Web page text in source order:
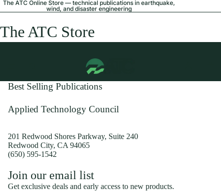
The ATC Online Store — technical publications in earthquake,
wind, and disaster engineering
The ATC Store
Best Selling Publications
Applied Technology Council
201 Redwood Shores Parkway, Suite 240
Redwood City, CA 94065
(650) 595-1542
Join our email list
Get exclusive deals and early access to new products.
Shipping policy